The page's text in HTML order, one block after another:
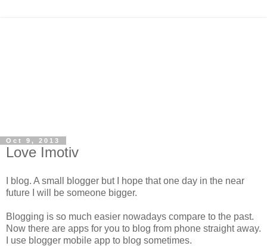
Oct 9, 2013
Love Imotiv
I blog. A small blogger but I hope that one day in the near
future I will be someone bigger.
Blogging is so much easier nowadays compare to the past.
Now there are apps for you to blog from phone straight away.
I use blogger mobile app to blog sometimes.